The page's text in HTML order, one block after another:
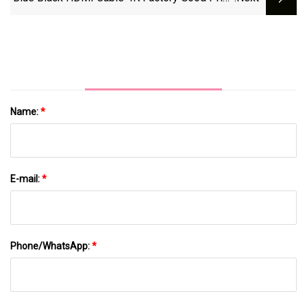
Name:*
E-mail:*
Phone/WhatsApp:*